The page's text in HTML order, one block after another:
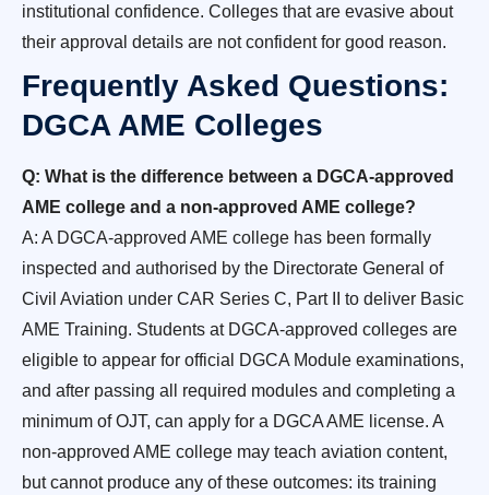
institutional confidence. Colleges that are evasive about
their approval details are not confident for good reason.
Frequently Asked Questions:
DGCA AME Colleges
Q: What is the difference between a DGCA-approved
AME college and a non-approved AME college?
A: A DGCA-approved AME college has been formally
inspected and authorised by the Directorate General of
Civil Aviation under CAR Series C, Part II to deliver Basic
AME Training. Students at DGCA-approved colleges are
eligible to appear for official DGCA Module examinations,
and after passing all required modules and completing a
minimum of OJT, can apply for a DGCA AME license. A
non-approved AME college may teach aviation content,
but cannot produce any of these outcomes: its training